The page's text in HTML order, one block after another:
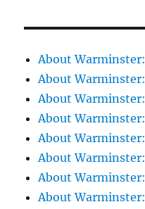
About
About
About
About
About
About
About
About